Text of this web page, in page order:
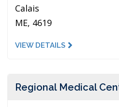
Calais
ME, 4619
VIEW DETAILS
Regional Medical